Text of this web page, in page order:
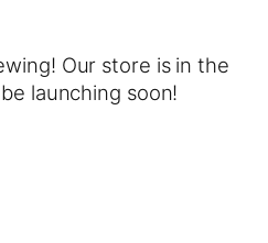
Our store is in the
launching soon!